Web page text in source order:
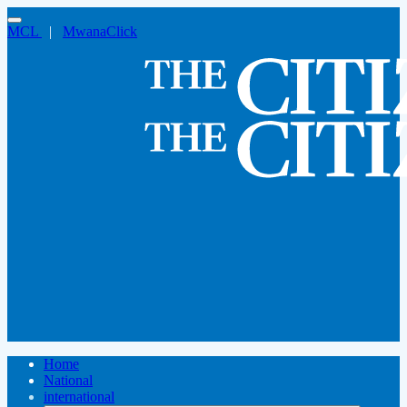
MCL | MwanaClick
Home
National
international